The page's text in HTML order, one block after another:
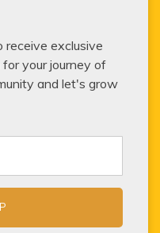
exclusive
your journey of
and let's grow